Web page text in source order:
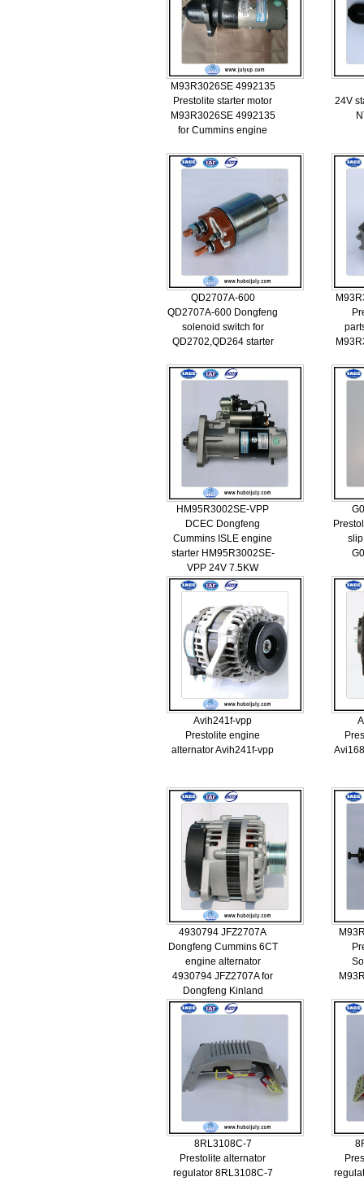
M93R3026SE 4992135
Prestolite starter motor
M93R3026SE 4992135
for Cummins engine
24V
QD2707A-600
QD2707A-600 Dongfeng
solenoid switch for
QD2702,QD264 starter
HM95R3002SE-VPP
DCEC Dongfeng
Cummins ISLE engine
starter HM95R3002SE-
VPP 24V 7.5KW
Avih241f-vpp
Prestolite engine
alternator Avih241f-vpp
4930794 JFZ2707A
Dongfeng Cummins 6CT
engine alternator
4930794 JFZ2707A for
Dongfeng Kinland
8RL3108C-7
Prestolite alternator
regulator 8RL3108C-7